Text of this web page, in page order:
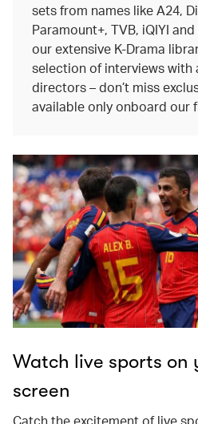
sets from names like A24,
Paramount+, TVB, iQIYI
our extensive K-Drama
selection of interviews with
directors – don’t miss
available only onboard our
Watch live sports on
screen
Catch the excitement of live